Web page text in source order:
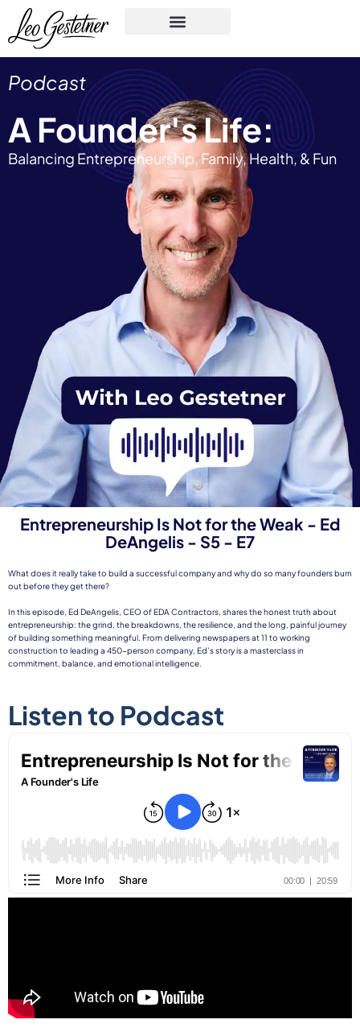
Podcast
A Founder's Life:
Balancing Entrepreneurship, Family, Health, & Fun​
Entrepreneurship Is Not for the Weak - Ed
DeAngelis - S5 - E7
What does it really take to build a successful company and why do so many founders burn
out before they get there?
In this episode, Ed DeAngelis, CEO of EDA Contractors, shares the honest truth about
entrepreneurship: the grind, the breakdowns, the resilience, and the long, painful journey
of building something meaningful. From delivering newspapers at 11 to working
construction to leading a 450-person company, Ed’s story is a masterclass in
commitment, balance, and emotional intelligence.
Listen to Podcast